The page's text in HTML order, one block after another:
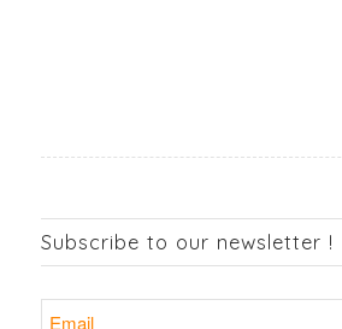
Subscribe to our newsletter !